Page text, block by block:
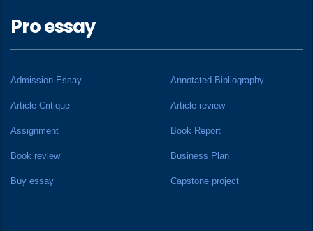
Pro essay
Admission Essay Annotated Bibliography
Article Critique Article review
Assignment Book Report
Book review Business Plan
Buy essay Capstone project